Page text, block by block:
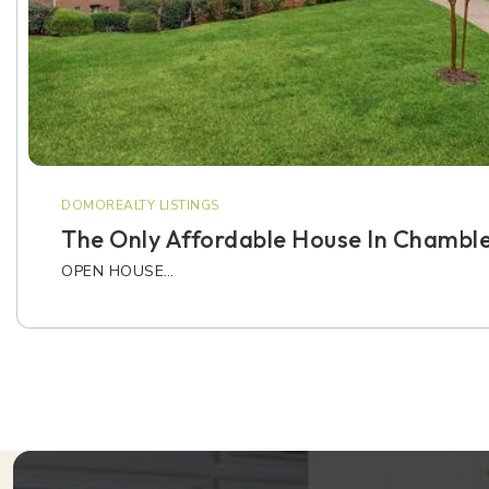
DOMOREALTY LISTINGS
The Only Affordable House In
OPEN HOUSE…